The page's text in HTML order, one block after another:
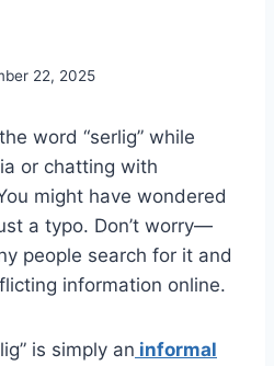
22, 2025
word “serlig” while
or chatting with
might have wondered
a typo. Don’t worry—
people search for it and
information online.
is simply an informal